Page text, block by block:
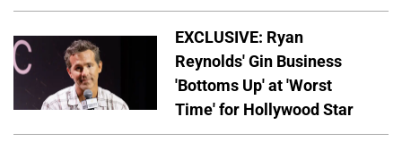
EXCLUSIVE: Ryan
Reynolds' Gin Business
'Bottoms Up' at 'Worst
Time' for Hollywood Star